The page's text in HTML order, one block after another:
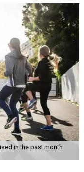
in the past month.